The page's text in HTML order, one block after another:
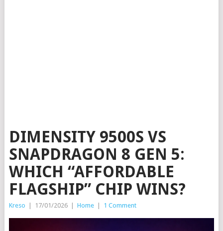
DIMENSITY 9500S VS
SNAPDRAGON 8 GEN 5:
WHICH “AFFORDABLE
FLAGSHIP” CHIP WINS?
Kreso 17/01/2026 Home 1 Comment